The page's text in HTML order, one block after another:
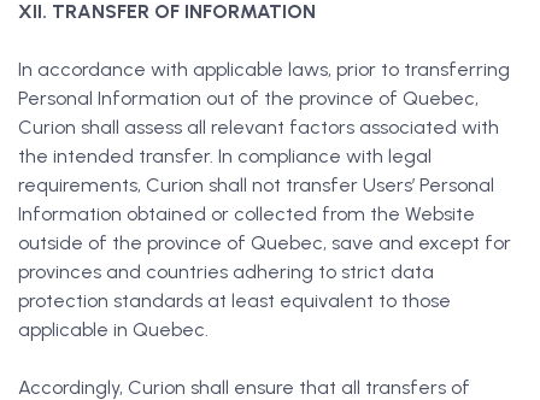
XII. TRANSFER OF INFORMATION
In accordance with applicable laws, prior to transferring
Personal Information out of the province of Quebec,
Curion shall assess all relevant factors associated with
the intended transfer. In compliance with legal
requirements, Curion shall not transfer Users’ Personal
Information obtained or collected from the Website
outside of the province of Quebec, save and except for
provinces and countries adhering to strict data
protection standards at least equivalent to those
applicable in Quebec.
Accordingly, Curion shall ensure that all transfers of